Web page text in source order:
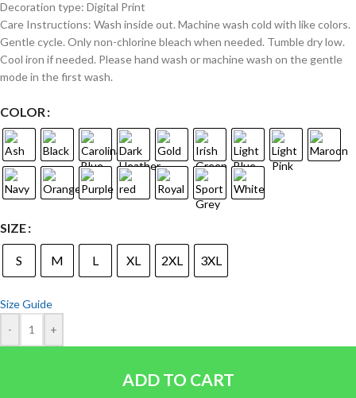
Decoration type: Digital Print
Care Instructions: Wash inside out. Machine wash cold with like colors.
Gentle cycle. Only non-chlorine bleach when needed. Tumble dry low.
Cool iron if needed. Please hand wash or machine wash on the gentle
mode in the first wash.
COLOR
SIZE
S M L XL 2XL 3XL
Size Guide
-
+
ADD TO CART